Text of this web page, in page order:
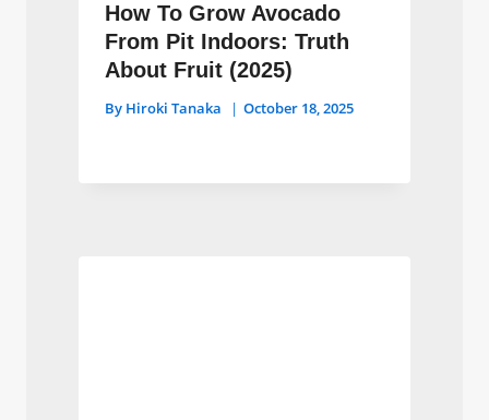
How To Grow Avocado
From Pit Indoors: Truth
About Fruit (2025)
By Hiroki Tanaka October 18, 2025